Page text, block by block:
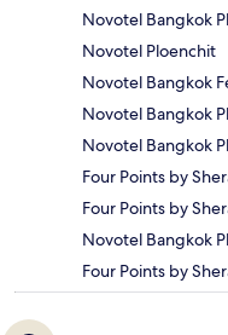
Novotel Bangkok
Novotel Ploenchit
Novotel Bangkok
Novotel Bangkok
Novotel Bangkok
Four Points by
Four Points by
Novotel Bangkok
Four Points by